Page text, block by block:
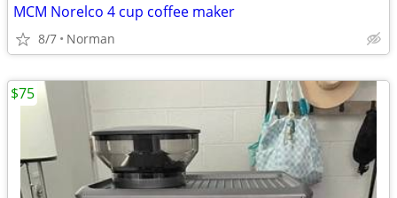
MCM Norelco 4 cup coffee maker
8/7 Norman
$75